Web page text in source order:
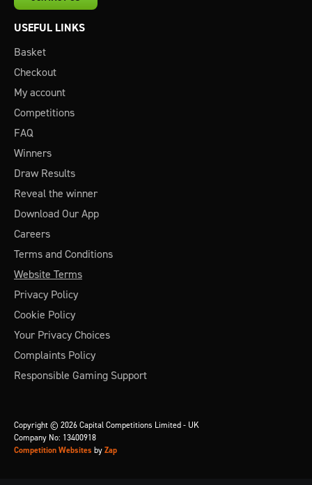
USEFUL LINKS
Basket
Checkout
My account
Competitions
FAQ
Winners
Draw Results
Reveal the winner
Download Our App
Careers
Terms and Conditions
Website Terms
Privacy Policy
Cookie Policy
Your Privacy Choices
Complaints Policy
Responsible Gaming Support
Copyright © 2026 Capital Competitions Limited - UK
Company No: 13400918
Competition Websites by Zap